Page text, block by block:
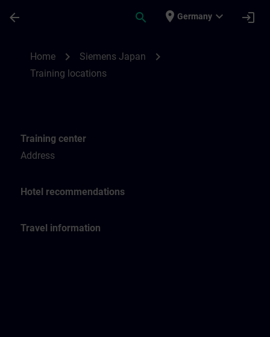
arrow_back search place Germany expand_more login
Home chevron_right Siemens Japan chevron_right
Training locations
Training center
Address
Hotel recommendations
Travel information